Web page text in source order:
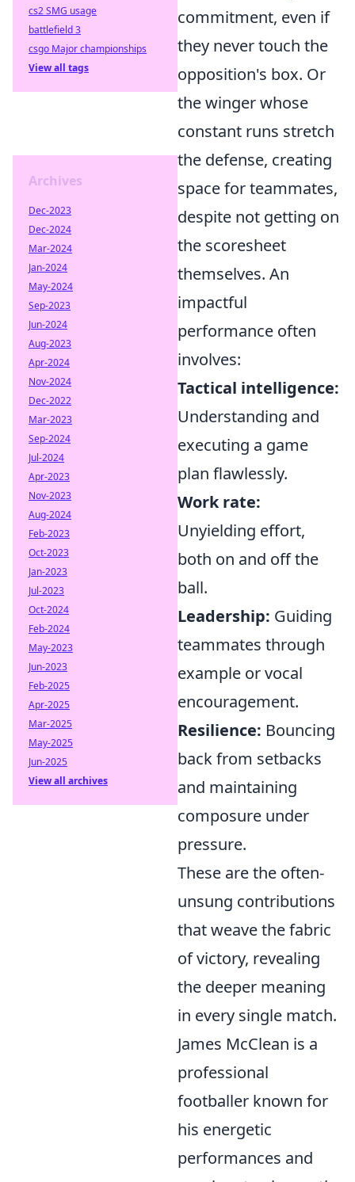
commitment, even if
they never touch the
opposition's box. Or
the winger whose
constant runs stretch
the defense, creating
space for teammates,
despite not getting on
the scoresheet
themselves. An
impactful
performance often
involves:
Tactical intelligence:
Understanding and
executing a game
plan flawlessly.
Work rate:
Unyielding effort,
both on and off the
ball.
Leadership: Guiding
teammates through
example or vocal
encouragement.
Resilience: Bouncing
back from setbacks
and maintaining
composure under
pressure.
These are the often-
unsung contributions
that weave the fabric
of victory, revealing
the deeper meaning
in every single match.
James McClean is a
professional
footballer known for
his energetic
performances and
cs2 SMG usage
battlefield 3
csgo Major championships
View all tags
Archives
Dec-2023
Dec-2024
Mar-2024
Jan-2024
May-2024
Sep-2023
Jun-2024
Aug-2023
Apr-2024
Nov-2024
Dec-2022
Mar-2023
Sep-2024
Jul-2024
Apr-2023
Nov-2023
Aug-2024
Feb-2023
Oct-2023
Jan-2023
Jul-2023
Oct-2024
Feb-2024
May-2023
Jun-2023
Feb-2025
Apr-2025
Mar-2025
May-2025
Jun-2025
View all archives